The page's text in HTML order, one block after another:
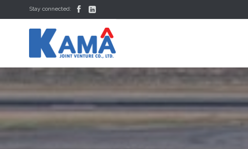
Stay connected:  